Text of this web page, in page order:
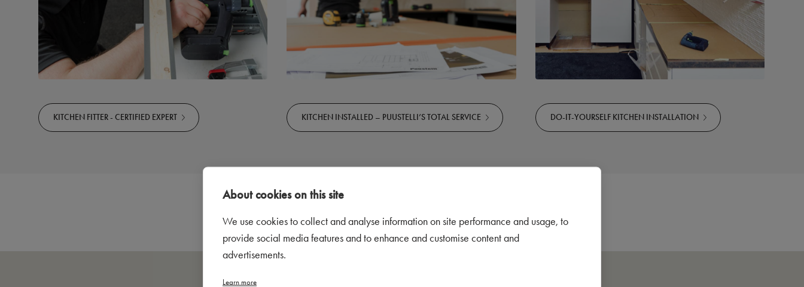
KITCHEN FITTER - CERTIFIED EXPERT KITCHEN INSTALLED – PUUSTELLI’S TOTAL SERVICE DO-IT-YOURSELF KITCHEN INSTALLATION
About cookies on this site
We use cookies to collect and analyse information on site performance and usage, to
provide social media features and to enhance and customise content and
advertisements.
Learn more